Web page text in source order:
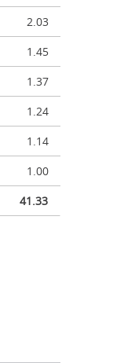
2.03
1.45
1.37
1.24
1.14
1.00
41.33